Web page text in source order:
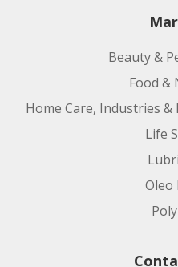
Beauty &
Food
Home Care, Industries
Life
Oleo